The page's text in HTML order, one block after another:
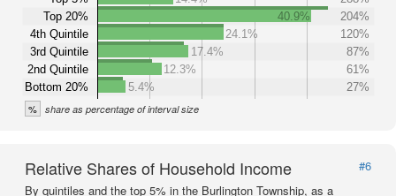
Top 20%
4th Quintile
3rd Quintile
2nd Quintile
Bottom 20%
40.9%
204%
24.1%
120%
17.4%
87%
12.3%
61%
5.4%
27%
% share as percentage of interval size
Relative Shares of Household Income
#6
By quintiles and the top 5% in the Burlington Township, as a